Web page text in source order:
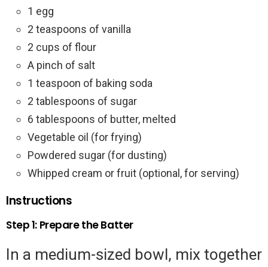
1 egg
2 teaspoons of vanilla
2 cups of flour
A pinch of salt
1 teaspoon of baking soda
2 tablespoons of sugar
6 tablespoons of butter, melted
Vegetable oil (for frying)
Powdered sugar (for dusting)
Whipped cream or fruit (optional, for serving)
Instructions
Step 1: Prepare the Batter
In a medium-sized bowl, mix together